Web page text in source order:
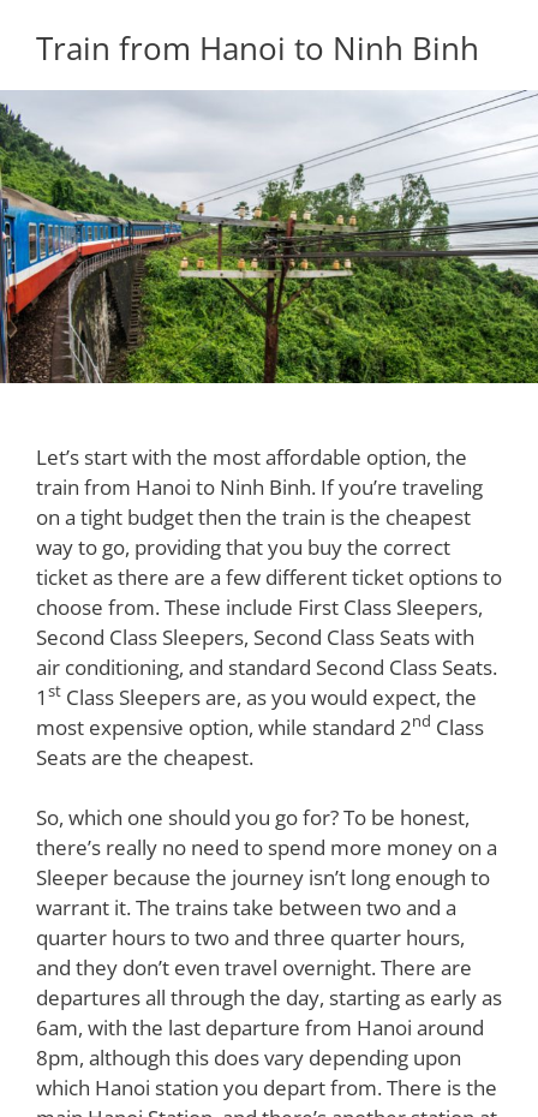
Train from Hanoi to Ninh Binh
Let’s start with the most affordable option, the
train from Hanoi to Ninh Binh. If you’re traveling
on a tight budget then the train is the cheapest
way to go, providing that you buy the correct
ticket as there are a few different ticket options to
choose from. These include First Class Sleepers,
Second Class Sleepers, Second Class Seats with
air conditioning, and standard Second Class Seats.
1 st Class Sleepers are, as you would expect, the
most expensive option, while standard 2nd Class
Seats are the cheapest.
So, which one should you go for? To be honest,
there’s really no need to spend more money on a
Sleeper because the journey isn’t long enough to
warrant it. The trains take between two and a
quarter hours to two and three quarter hours,
and they don’t even travel overnight. There are
departures all through the day, starting as early as
6am, with the last departure from Hanoi around
8pm, although this does vary depending upon
which Hanoi station you depart from. There is the